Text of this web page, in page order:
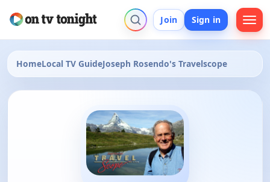
Join Sign in
HomeLocal TV GuideJoseph Rosendo's Travelscope